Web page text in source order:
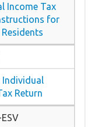
Income Tax
for
Return